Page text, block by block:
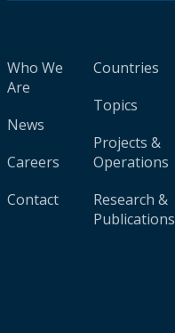
Who We
Are
News
Careers
Contact
Countries
Topics
Projects &
Operations
Research &
Publications